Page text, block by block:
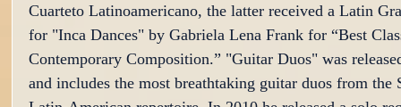
Cuarteto Latinoamericano, the latter received a Latin
for "Inca Dances" by Gabriela Lena Frank for “Best
Contemporary Composition.” "Guitar Duos" was
and includes the most breathtaking guitar duos from the